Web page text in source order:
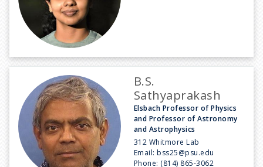
B.S.
Sathyaprakash
Elsbach Professor of Physics
and Professor of Astronomy
and Astrophysics
312 Whitmore Lab
Email:bss25@psu.edu
Phone: (814) 865-3062